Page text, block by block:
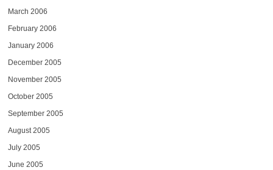
March 2006
February 2006
January 2006
December 2005
November 2005
October 2005
September 2005
August 2005
July 2005
June 2005